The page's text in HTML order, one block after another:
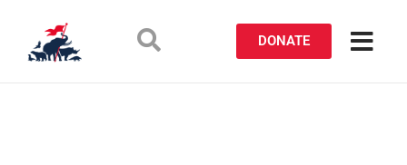
DONATE